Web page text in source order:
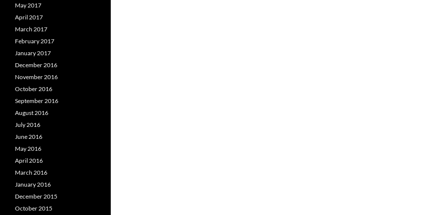
May 2017
April 2017
March 2017
February 2017
January 2017
December 2016
November 2016
October 2016
September 2016
August 2016
July 2016
June 2016
May 2016
April 2016
March 2016
January 2016
December 2015
October 2015